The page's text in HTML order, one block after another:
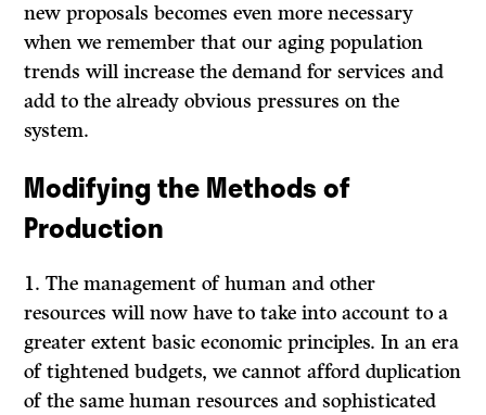
new proposals becomes even more necessary
when we remember that our aging population
trends will increase the demand for services and
add to the already obvious pressures on the
system.
Modifying the Methods of
Production
1. The management of human and other
resources will now have to take into account to a
greater extent basic economic principles. In an era
of tightened budgets, we cannot afford duplication
of the same human resources and sophisticated